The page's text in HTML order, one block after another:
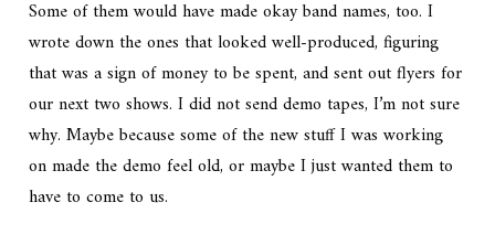
Some of them would have made okay band names, too. I
wrote down the ones that looked well-produced, figuring
that was a sign of money to be spent, and sent out flyers for
our next two shows. I did not send demo tapes, I’m not sure
why. Maybe because some of the new stuff I was working
on made the demo feel old, or maybe I just wanted them to
have to come to us.